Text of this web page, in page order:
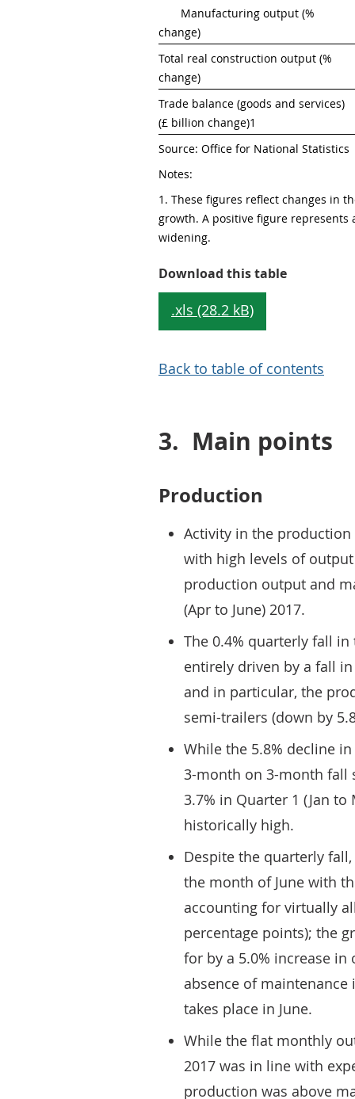
Manufacturing output (%
change)
Total real construction output (%
change)
Trade balance (goods and services)
(£ billion change)1
Source: Office for National Statistics
Notes:
1. These figures reflect changes in
growth. A positive figure
widening.
Download this tableTable 1:
.xls (28.2 kB)
Back to table of contents
3. Main points
Production
Activity in the
with high levels of
production output and
(Apr to June) 2017.
The 0.4% quarterly fall
entirely driven by a fall
and in particular, the
semi-trailers (down by
While the 5.8% decline
3-month on 3-month fall
3.7% in Quarter 1 (Jan
historically high.
Despite the quarterly
the month of June with
accounting for virtually
percentage points); the
for by a 5.0% increase
absence of
takes place in June.
While the flat monthly
2017 was in line with
production was above